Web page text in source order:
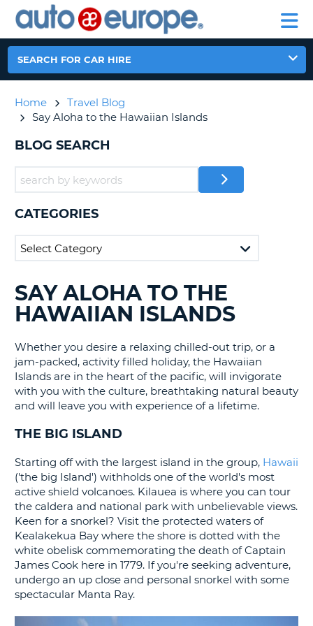
CAR
HIRE
EUROPE
CAR
LEASING
MOTORHOME
HIRE
PARTNERS
AUTO
EUROPE
CAR
HIRE
EUROPE
CAR
LEASING
MOTORHOME
HIRE
PARTNERS
BOOKING
SEARCH FOR CAR HIRE
Home
Travel Blog
Say Aloha to the Hawaiian Islands
BLOG SEARCH
CATEGORIES
SEARCHING
BLOGS......
SAY ALOHA TO THE
HAWAIIAN ISLANDS
Whether you desire a relaxing chilled-out trip, or a
jam-packed, activity filled holiday, the Hawaiian
Islands are in the heart of the pacific, will invigorate
with you with the culture, breathtaking natural beauty
and will leave you with experience of a lifetime.
THE BIG ISLAND
Starting off with the largest island in the group, Hawaii
('the big Island') withholds one of the world's most
active shield volcanoes. Kilauea is where you can tour
the caldera and national park with unbelievable views.
Keen for a snorkel? Visit the protected waters of
Kealakekua Bay where the shore is dotted with the
white obelisk commemorating the death of Captain
James Cook here in 1779. If you're seeking adventure,
undergo an up close and personal snorkel with some
spectacular Manta Ray.